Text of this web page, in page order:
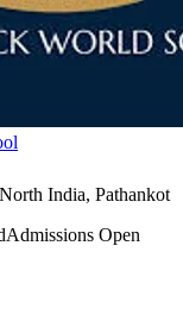
India, Pathankot
Admissions Open